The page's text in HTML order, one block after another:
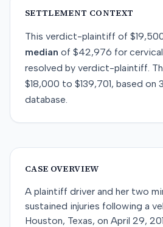
SETTLEMENT CONTEXT
This verdict-plaintiff of
median of $42,976 for
resolved by verdict-plaintiff.
$18,000 to $139,701, based on
database.
CASE OVERVIEW
A plaintiff driver and her two
sustained injuries following a
Houston, Texas, on April 29,